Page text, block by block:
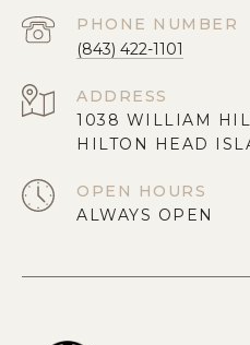
PHONE NUMBER
(843) 422-1101
ADDRESS
1038 WILLIAM
HILTON HEAD
OPEN HOURS
ALWAYS OPEN